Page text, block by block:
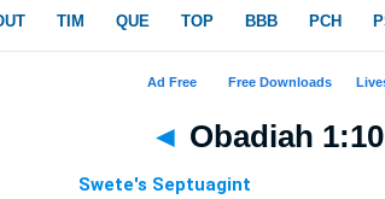
◄ Obadiah 1:10
Swete's Septuagint